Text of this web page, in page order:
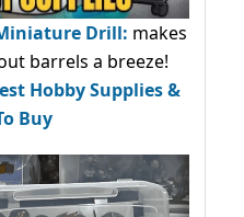
Drill: makes
barrels a breeze!
Hobby Supplies &
Buy